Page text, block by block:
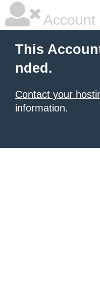
Account
This
nded.
Contact your
information.